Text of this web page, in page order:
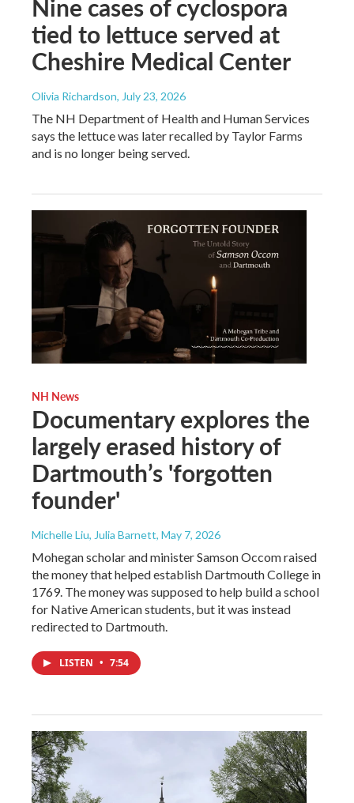
Nine cases of cyclospora
tied to lettuce served at
Cheshire Medical Center
Olivia Richardson, July 23, 2026
The NH Department of Health and Human Services
says the lettuce was later recalled by Taylor Farms
and is no longer being served.
NH News
Documentary explores the
largely erased history of
Dartmouth’s 'forgotten
founder'
Michelle Liu, Julia Barnett, May 7, 2026
Mohegan scholar and minister Samson Occom raised
the money that helped establish Dartmouth College in
1769. The money was supposed to help build a school
for Native American students, but it was instead
redirected to Dartmouth.
LISTEN • 7:54